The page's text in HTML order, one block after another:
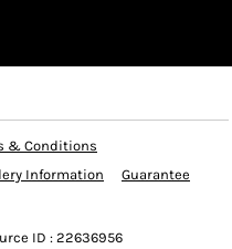
& Conditions
Information
Guarantee
ID : 22636956